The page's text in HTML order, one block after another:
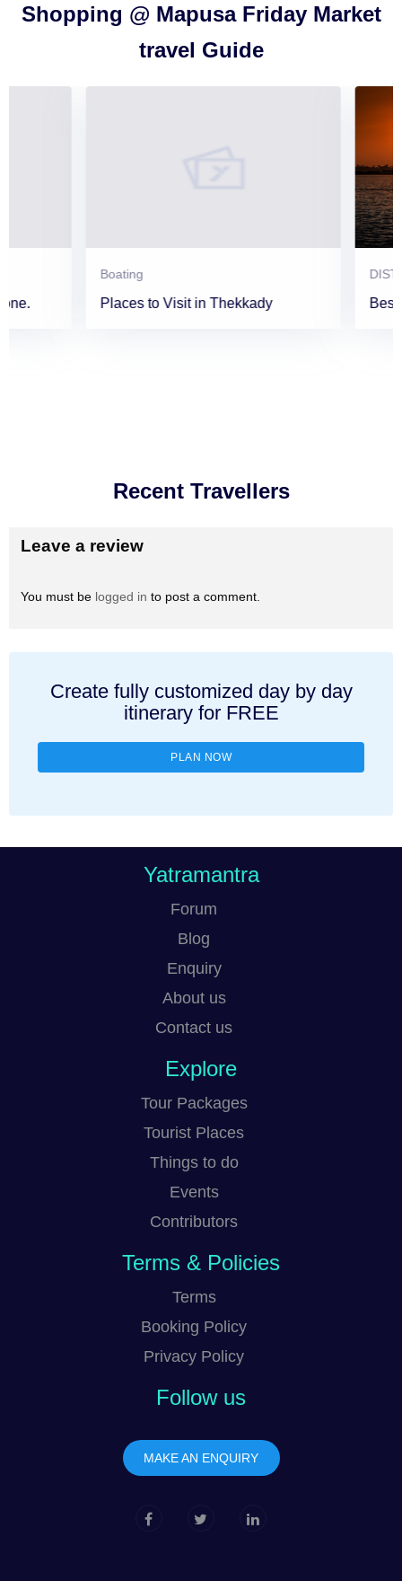
Shopping @ Mapusa Friday Market
travel Guide
Places to Visit in Thekkady
DISTRICT
Best
Recent Travellers
Leave a review
You must be logged in to post a comment.
Create fully customized day by day
itinerary for FREE
PLAN NOW
Yatramantra
Forum
Blog
Enquiry
About us
Contact us
Explore
Tour Packages
Tourist Places
Things to do
Events
Contributors
Terms & Policies
Terms
Booking Policy
Privacy Policy
Follow us
MAKE AN ENQUIRY